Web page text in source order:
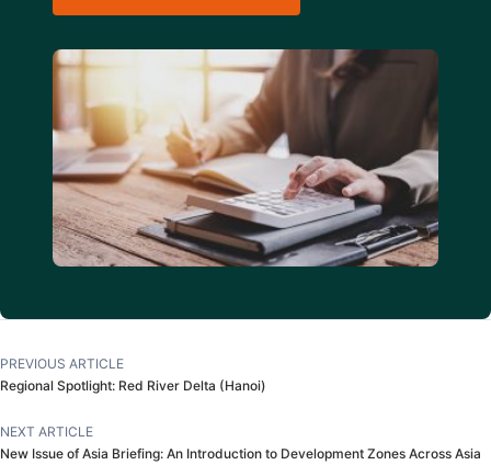
PREVIOUS ARTICLE
Regional Spotlight: Red River Delta (Hanoi)
NEXT ARTICLE
New Issue of Asia Briefing: An Introduction to Development Zones Across Asia